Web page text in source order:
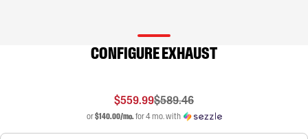
CONFIGURE EXHAUST
$559.99$589.46
or$140.00/mo.for 4 mo. with